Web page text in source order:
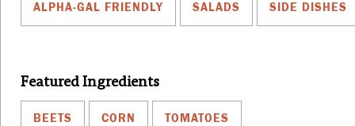
ALPHA-GAL FRIENDLY SALADS SIDE DISHES
Featured Ingredients
BEETS CORN TOMATOES